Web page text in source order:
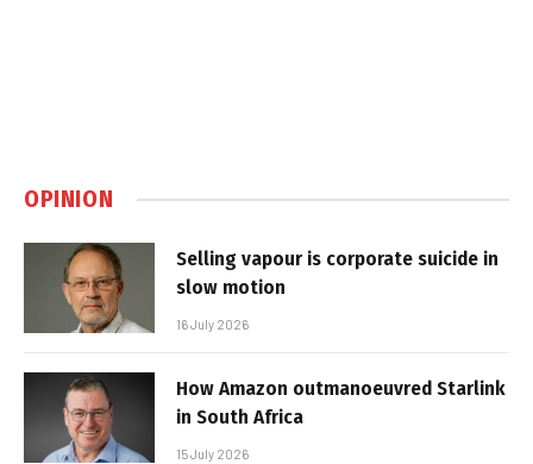
OPINION
Selling vapour is corporate suicide in
slow motion
16 July 2026
How Amazon outmanoeuvred Starlink
in South Africa
15 July 2026